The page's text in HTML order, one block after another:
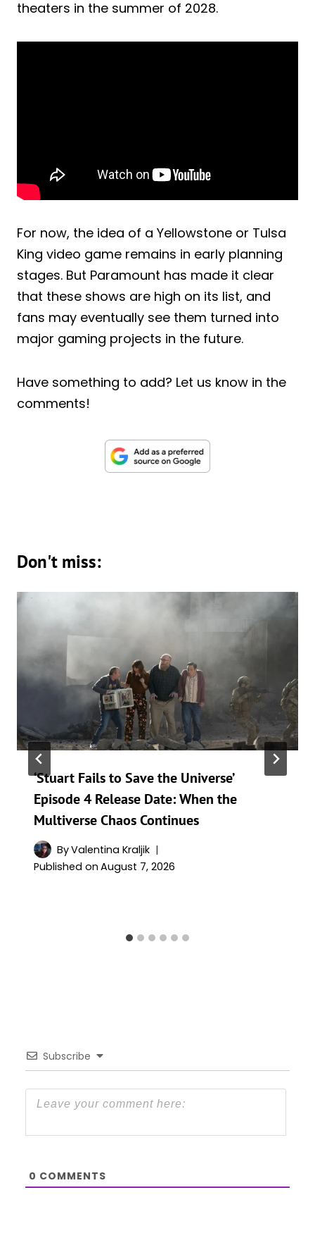
theaters in the summer of 2028.
For now, the idea of a Yellowstone or Tulsa
King video game remains in early planning
stages. But Paramount has made it clear
that these shows are high on its list, and
fans may eventually see them turned into
major gaming projects in the future.
Have something to add? Let us know in the
comments!
Don't miss:
‘Stuart Fails to Save the Universe’
Episode 4 Release Date: When the
Multiverse Chaos Continues
ByValentina Kraljik
Published on August 7, 2026
Subscribe
0 COMMENTS